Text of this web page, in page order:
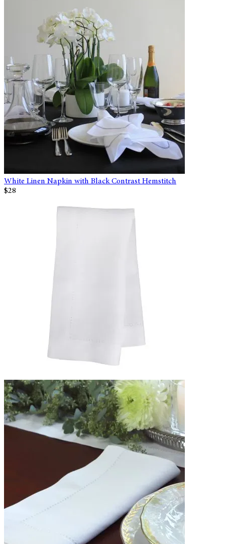
White Linen Napkin with Black Contrast Hemstitch
$28